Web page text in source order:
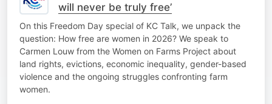
will never be truly free’
On this Freedom Day special of KC Talk, we unpack the
question: How free are women in 2026? We speak to
Carmen Louw from the Women on Farms Project about
land rights, evictions, economic inequality, gender-based
violence and the ongoing struggles confronting farm
women.